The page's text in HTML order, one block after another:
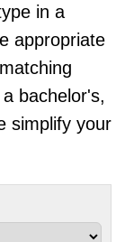
in a
appropriate
bachelor's,
simplify your